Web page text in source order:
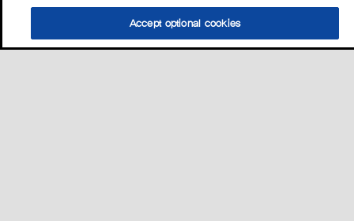
Accept optional cookies